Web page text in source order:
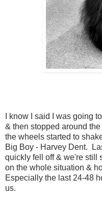
I know I said I was going
& then stopped around
the wheels started to
Big Boy - Harvey Dent.
quickly fell off & we're still
on the whole situation &
Especially the last 24-48
us.